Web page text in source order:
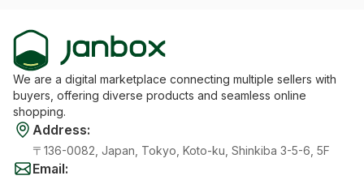
We are a digital marketplace connecting multiple sellers with
buyers, offering diverse products and seamless online
shopping.
Address:
〒136-0082, Japan, Tokyo, Koto-ku, Shinkiba 3-5-6, 5F
Email: